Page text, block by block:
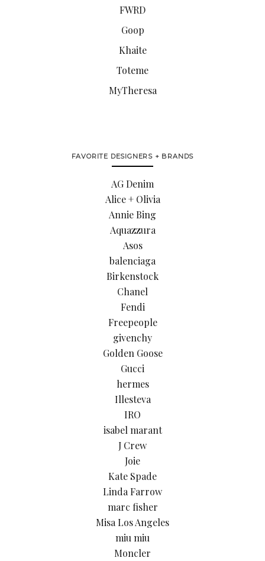
FWRD
Goop
Khaite
Toteme
MyTheresa
FAVORITE DESIGNERS + BRANDS
AG Denim
Alice + Olivia
Annie Bing
Aquazzura
Asos
balenciaga
Birkenstock
Chanel
Fendi
Freepeople
givenchy
Golden Goose
Gucci
hermes
Illesteva
IRO
isabel marant
J Crew
Joie
Kate Spade
Linda Farrow
marc fisher
Misa Los Angeles
miu miu
Moncler